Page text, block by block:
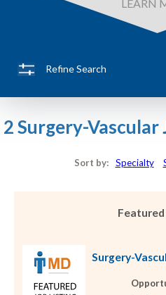
LEARN
Refine Search
2 Surgery-
Sort by: Specialty
Surgery-